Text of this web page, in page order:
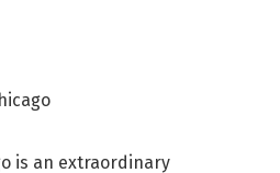
is an extraordinary